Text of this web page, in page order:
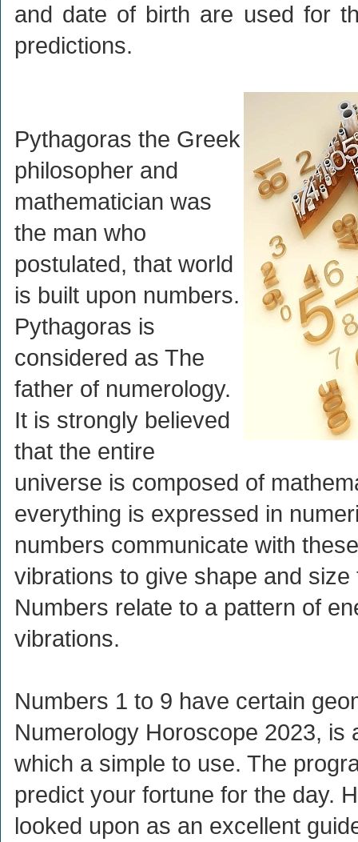
and date of birth are used for
predictions.
Pythagoras the Greek
philosopher and
mathematician was
the man who
postulated, that world
is built upon numbers.
Pythagoras is
considered as The
father of numerology.
It is strongly believed
that the entire
universe is composed of
everything is expressed in
numbers communicate with
vibrations to give shape and
Numbers relate to a pattern of
vibrations.
Numbers 1 to 9 have certain
Numerology Horoscope 2023, is
which a simple to use. The
predict your fortune for the day.
looked upon as an excellent